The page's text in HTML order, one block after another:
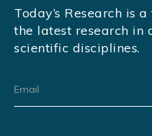
Today’s Research is
the latest research in
scientific disciplines.